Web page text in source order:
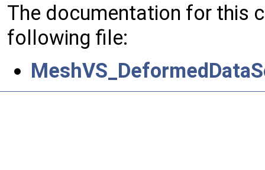
The documentation for this
following file: